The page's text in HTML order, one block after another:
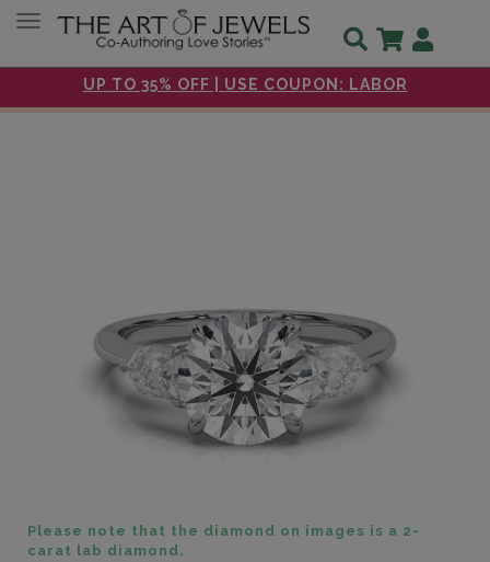
UP TO 35% OFF | USE COUPON: LABOR
Toggle navigation
Please note that the diamond on images is a 2-
carat lab diamond.